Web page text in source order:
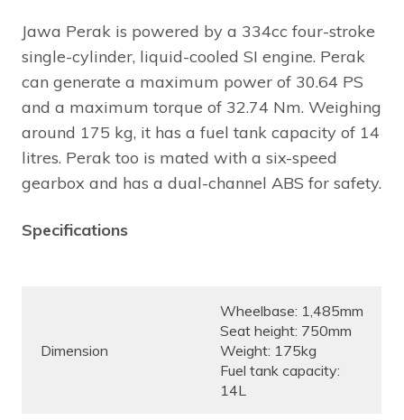
Jawa Perak is powered by a 334cc four-stroke
single-cylinder, liquid-cooled SI engine. Perak
can generate a maximum power of 30.64 PS
and a maximum torque of 32.74 Nm. Weighing
around 175 kg, it has a fuel tank capacity of 14
litres. Perak too is mated with a six-speed
gearbox and has a dual-channel ABS for safety.
Specifications
Dimension
Wheelbase: 1,485mm
Seat height: 750mm
Weight: 175kg
Fuel tank capacity:
14L